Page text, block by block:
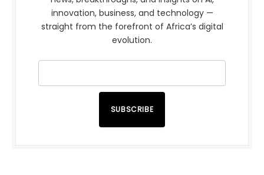
innovation, business, and technology —
straight from the forefront of Africa’s digital
evolution.
SUBSCRIBE